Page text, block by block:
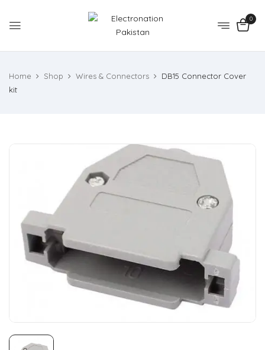
0
Home Shop Wires & Connectors
DB15 Connector Cover
kit